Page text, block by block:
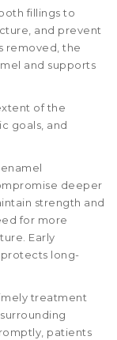
fillings to
and prevent
removed, the
and supports
of the
goals, and
deeper
strength and
for more
Early
long-
treatment
patients